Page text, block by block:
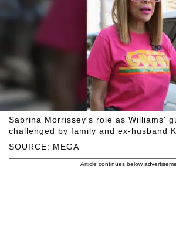
SOURCE: MEGA
Sabrina Morrissey's role as Williams'
challenged by family and ex-husband
Article continues below